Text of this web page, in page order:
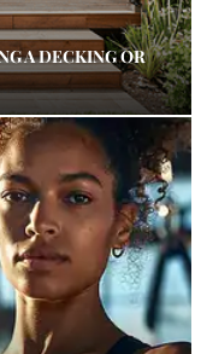
A DECKING OR